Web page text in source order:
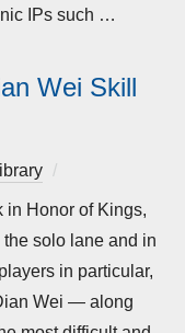
IPs such …
Wei Skill
on
in Honor of Kings,
solo lane and in
in particular,
Wei — along